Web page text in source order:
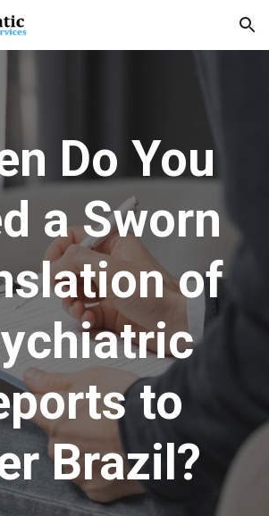
Skip to navigation
Do You
a Sworn
of
to
Brazil?